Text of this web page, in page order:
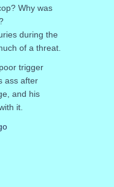
Why was
during the
of a threat.
trigger
ass after
and his
it.